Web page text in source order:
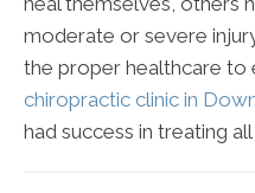
moderate or severe
the proper healthcare to
chiropractic clinic in
had success in treating